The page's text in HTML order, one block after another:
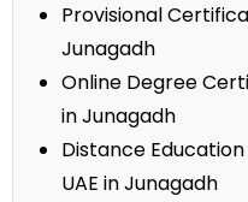
Provisional
Junagadh
Online Degree
in Junagadh
Distance
UAE in Junagadh